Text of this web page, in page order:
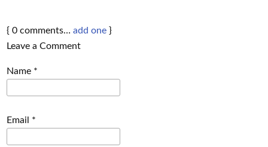
{ 0 comments… add one }
Leave a Comment
Name *
Email *